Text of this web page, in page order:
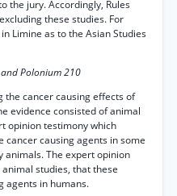
the jury. Accordingly, Rules
these studies. For
Limine as to the Asian Studies
Polonium 210
the cancer causing effects of
evidence consisted of animal
opinion testimony which
cancer causing agents in some
The expert opinion
studies, that these
agents in humans.